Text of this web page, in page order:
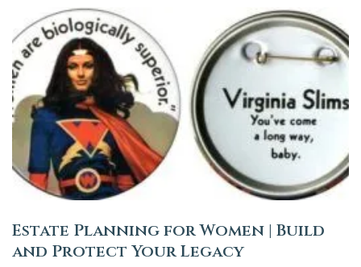
Estate Planning for Women | Build
and Protect Your Legacy